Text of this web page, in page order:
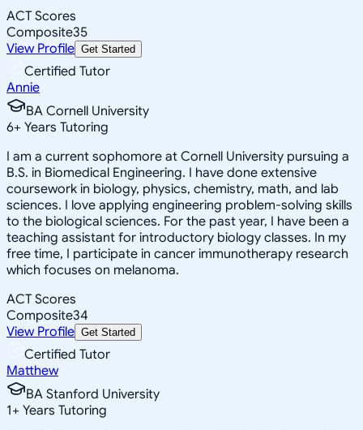
ACT Scores
Composite35
View Profile Get Started
Certified Tutor
Annie
BA Cornell University
6+ Years Tutoring
I am a current sophomore at Cornell University pursuing a
B.S. in Biomedical Engineering. I have done extensive
coursework in biology, physics, chemistry, math, and lab
sciences. I love applying engineering problem-solving skills
to the biological sciences. For the past year, I have been a
teaching assistant for introductory biology classes. In my
free time, I participate in cancer immunotherapy research
which focuses on melanoma.
ACT Scores
Composite34
View Profile Get Started
Certified Tutor
Matthew
BA Stanford University
1+ Years Tutoring